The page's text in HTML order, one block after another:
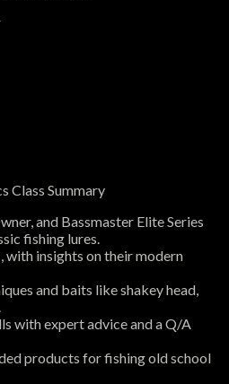
Class Summary
and Bassmaster Elite Series
fishing lures.
with insights on their modern
and baits like shakey head,
with expert advice and a Q/A
products for fishing old school